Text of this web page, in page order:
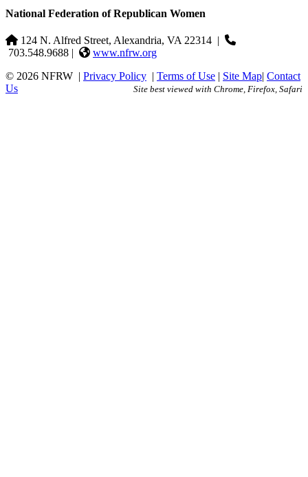
National Federation of Republican Women
124 N. Alfred Street, Alexandria, VA 22314 |
703.548.9688 |
www.nfrw.org
© 2026 NFRW | Privacy Policy | Terms of Use | Site Map| Contact
Us
Site best viewed with Chrome, Firefox, Safari